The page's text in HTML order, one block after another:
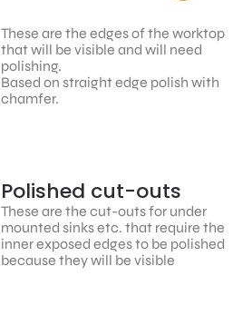
These are the edges of the worktop
that will be visible and will need
polishing.
Based on straight edge polish with
chamfer.
Polished cut-outs
These are the cut-outs for under
mounted sinks etc. that require the
inner exposed edges to be polished
because they will be visible